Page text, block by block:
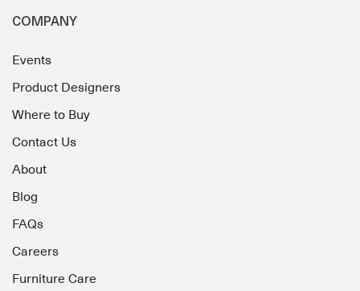
COMPANY
Events
Product Designers
Where to Buy
Contact Us
About
Blog
FAQs
Careers
Furniture Care